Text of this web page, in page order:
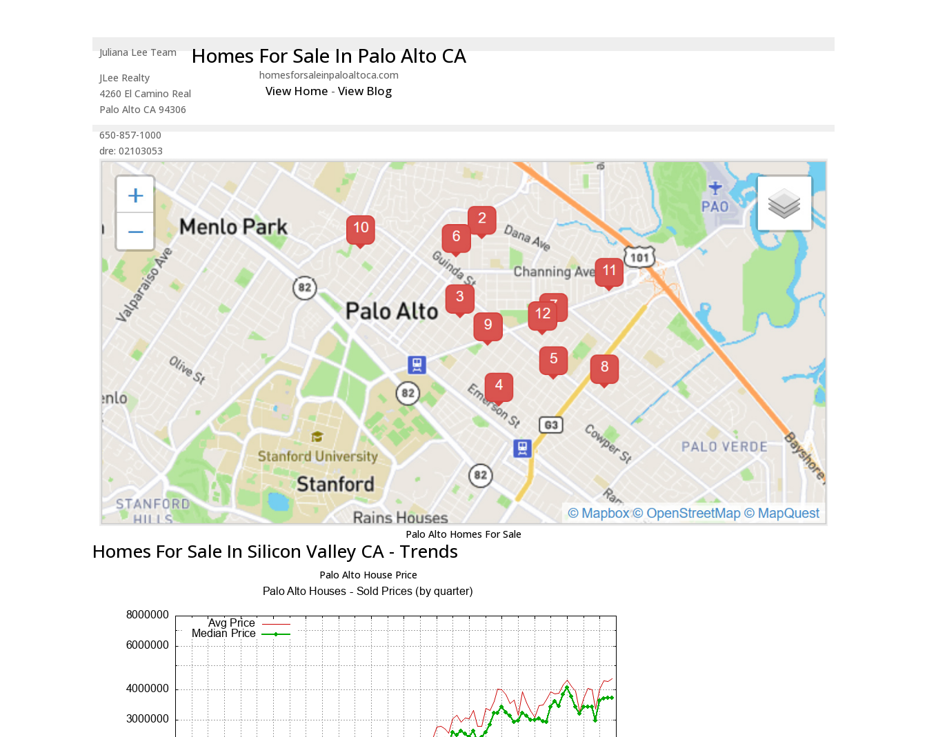
Juliana Lee Team
JLee Realty
4260 El Camino Real
Palo Alto CA 94306
650-857-1000
dre: 02103053
Homes For Sale In Palo Alto CA
homesforsaleinpaloaltoca.com
View Home -View Blog
Palo Alto Homes For Sale
Homes For Sale In Silicon Valley CA - Trends
Palo Alto House Price